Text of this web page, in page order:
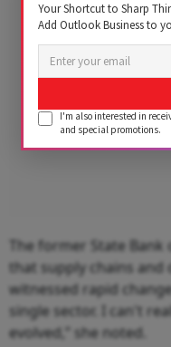
The former State
that supply chains and
witnessed rapid
single sector. I can't
evolved,” she noted.
Your Shortcut to Sharp
Add Outlook Business to
I'm also interested in
and special promotions.